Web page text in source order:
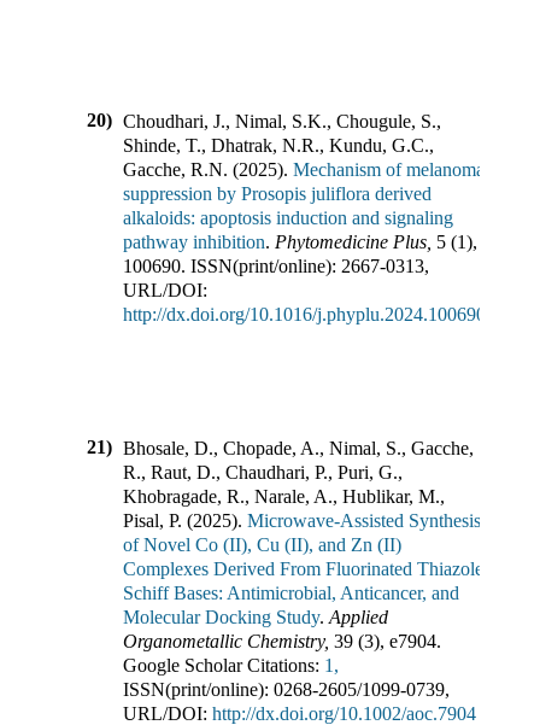
20) Choudhari, J., Nimal, S.K., Chougule, S.,
Shinde, T., Dhatrak, N.R., Kundu, G.C.,
Gacche, R.N. (2025). Mechanism of melanoma
suppression by Prosopis juliflora derived
alkaloids: apoptosis induction and signaling
pathway inhibition. Phytomedicine Plus 5 (1),
100690. ISSN(print/online): 2667-0313,
URL/DOI:
http://dx.doi.org/10.1016/j.phyplu.2024.100690
21) Bhosale, D., Chopade, A., Nimal, S., Gacche,
R., Raut, D., Chaudhari, P., Puri, G.,
Khobragade, R., Narale, A., Hublikar, M.,
Pisal, P. (2025). Microwave‐Assisted Synthesis
of Novel Co (II), Cu (II), and Zn (II)
Complexes Derived From Fluorinated Thiazole
Schiff Bases: Antimicrobial, Anticancer, and
Molecular Docking Study. Applied
Organometallic Chemistry, 39 (3), e7904.
Google Scholar Citations: 1,
ISSN(print/online): 0268-2605/1099-0739,
URL/DOI: http://dx.doi.org/10.1002/aoc.7904